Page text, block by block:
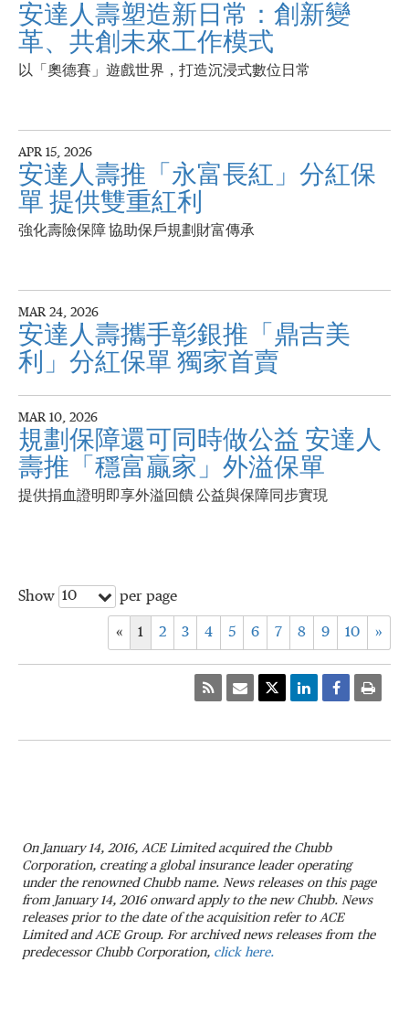
安達人壽塑造新日常：創新變
革、共創未來工作模式
以「奧德賽」遊戲世界，打造沉浸式數位日常
APR 15, 2026
安達人壽推「永富長紅」分紅保
單 提供雙重紅利
強化壽險保障 協助保戶規劃財富傳承
MAR 24, 2026
安達人壽攜手彰銀推「鼎吉美
利」分紅保單 獨家首賣
MAR 10, 2026
規劃保障還可同時做公益 安達人
壽推「穩富贏家」外溢保單
提供捐血證明即享外溢回饋 公益與保障同步實現
Show 10 per page
« 1 2 3 4 5 6 7 8 9 10 »
On January 14, 2016, ACE Limited acquired the Chubb
Corporation, creating a global insurance leader operating
under the renowned Chubb name. News releases on this page
from January 14, 2016 onward apply to the new Chubb. News
releases prior to the date of the acquisition refer to ACE
Limited and ACE Group. For archived news releases from the
predecessor Chubb Corporation, click here.